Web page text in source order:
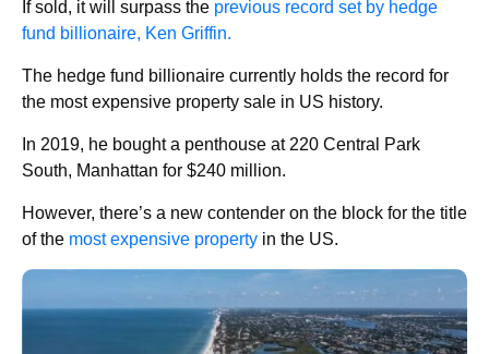
If sold, it will surpass the previous record set by hedge
fund billionaire, Ken Griffin.
The hedge fund billionaire currently holds the record for
the most expensive property sale in US history.
In 2019, he bought a penthouse at 220 Central Park
South, Manhattan for $240 million.
However, there’s a new contender on the block for the title
of the most expensive property in the US.